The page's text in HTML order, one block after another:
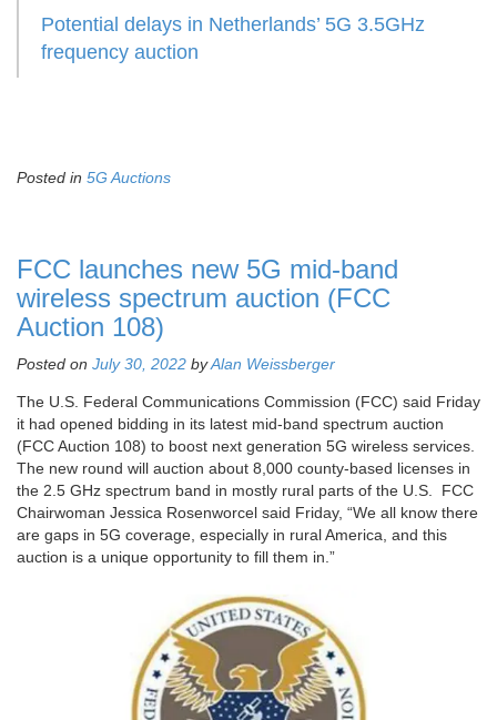
Potential delays in Netherlands’ 5G 3.5GHz
frequency auction
Posted in 5G Auctions
FCC launches new 5G mid-band
wireless spectrum auction (FCC
Auction 108)
Posted on July 30, 2022 byAlan Weissberger
The U.S. Federal Communications Commission (FCC) said Friday
it had opened bidding in its latest mid-band spectrum auction
(FCC Auction 108) to boost next generation 5G wireless services.
The new round will auction about 8,000 county-based licenses in
the 2.5 GHz spectrum band in mostly rural parts of the U.S. FCC
Chairwoman Jessica Rosenworcel said Friday, “We all know there
are gaps in 5G coverage, especially in rural America, and this
auction is a unique opportunity to fill them in.”